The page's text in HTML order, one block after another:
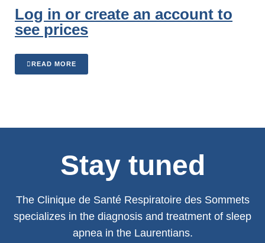
Log in or create an account to
see prices
READ MORE
Stay tuned
The Clinique de Santé Respiratoire des Sommets
specializes in the diagnosis and treatment of sleep
apnea in the Laurentians.